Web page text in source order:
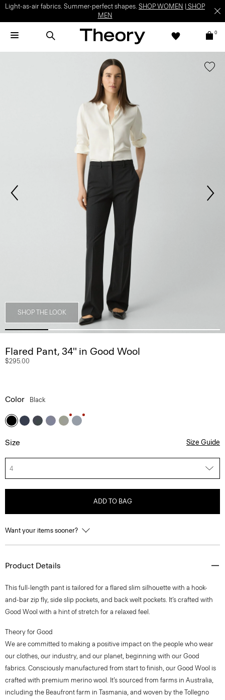
Light-as-air fabrics. Summer-perfect shapes. SHOP WOMEN
SHOP
MEN
0
SHOP THE LOOK
Flared Pant, 34'' in Good Wool
$295.00
Color Black
Size Size Guide
4
ADD TO BAG
Want your items sooner?
Product Details
This full-length pant is tailored for a flared slim silhouette with a hook-
and-bar zip fly, side slip pockets, and back welt pockets. It’s crafted with
Good Wool with a hint of stretch for a relaxed feel.
Theory for Good
We are committed to making a positive impact on the people who wear
our clothes, our industry, and our planet, beginning with our Good
fabrics. Consciously manufactured from start to finish, our Good Wool is
crafted with premium merino wool. It’s sourced from farms in Australia,
including the Beaufront farm in Tasmania, and woven by the Tollegno